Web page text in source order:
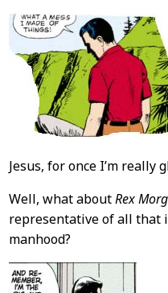
Jesus, for once I’m really
Well, what aboutRex
representative of all that
manhood?